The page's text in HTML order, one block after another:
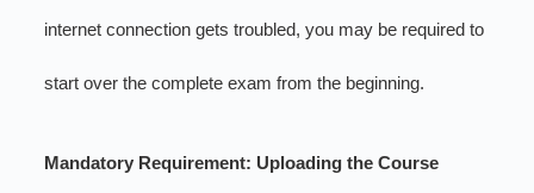
internet connection gets troubled, you may be required to
start over the complete exam from the beginning.
Mandatory Requirement: Uploading the Course